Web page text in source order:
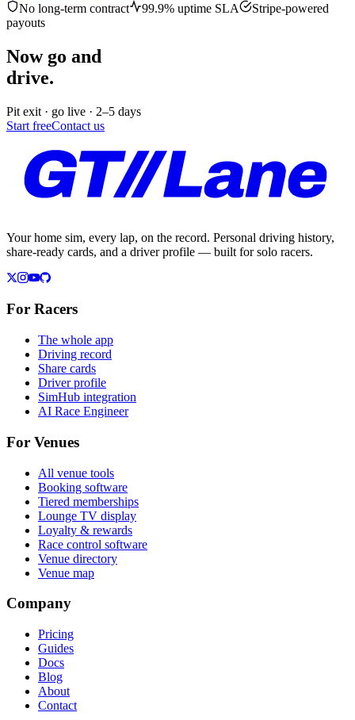
No long-term contract
99.9% uptime SLA
Stripe-powered
payouts
Now go and
drive.
Pit exit · go live · 2–5 days
Start freeContact us
Your home sim, every lap, on the record. Personal driving history,
share-ready cards, and a driver profile — built for solo racers.
For Racers
The whole app
Driving record
Share cards
Driver profile
SimHub integration
AI Race Engineer
For Venues
All venue tools
Booking software
Tiered memberships
Lounge TV display
Loyalty & rewards
Race control software
Venue directory
Venue map
Company
Pricing
Guides
Docs
Blog
About
Contact